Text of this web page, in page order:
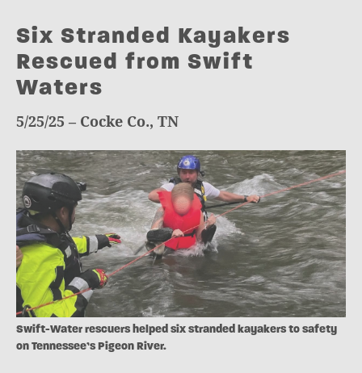
Six Stranded Kayakers
Rescued from Swift
Waters
5/25/25 – Cocke Co., TN
Swift-Water rescuers helped six stranded kayakers to safety
on Tennessee’s Pigeon River.